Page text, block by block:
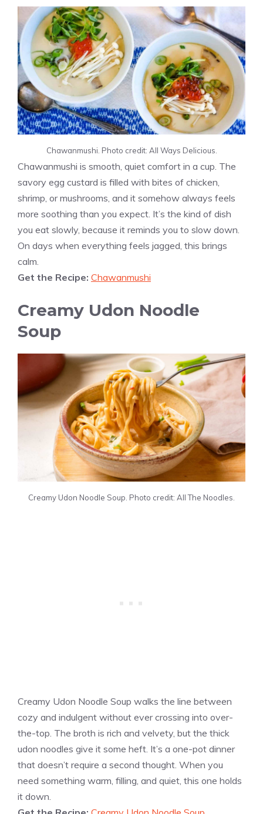
Chawanmushi. Photo credit: All Ways Delicious.
Chawanmushi is smooth, quiet comfort in a cup. The
savory egg custard is filled with bites of chicken,
shrimp, or mushrooms, and it somehow always feels
more soothing than you expect. It’s the kind of dish
you eat slowly, because it reminds you to slow down.
On days when everything feels jagged, this brings
calm.
Get the Recipe: Chawanmushi
Creamy Udon Noodle
Soup
Creamy Udon Noodle Soup. Photo credit: All The Noodles.
Creamy Udon Noodle Soup walks the line between
cozy and indulgent without ever crossing into over-
the-top. The broth is rich and velvety, but the thick
udon noodles give it some heft. It’s a one-pot dinner
that doesn’t require a second thought. When you
need something warm, filling, and quiet, this one holds
it down.